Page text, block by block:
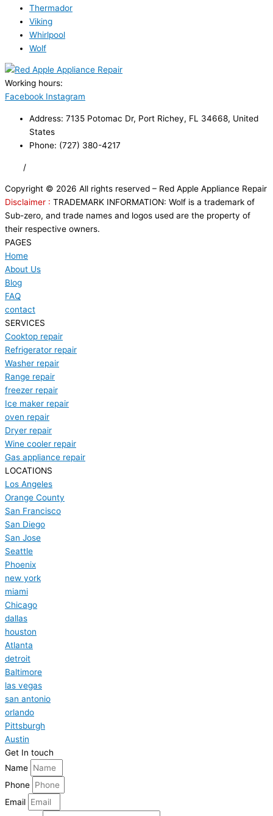
Thermador
Viking
Whirlpool
Wolf
Working hours:
Facebook Instagram
Address: 7135 Potomac Dr, Port Richey, FL 34668, United
States
Phone: (727) 380-4217
/
Copyright © 2026 All rights reserved – Red Apple Appliance Repair
Disclaimer : TRADEMARK INFORMATION: Wolf is a trademark of
Sub-zero, and trade names and logos used are the property of
their respective owners.
PAGES
Home
About Us
Blog
FAQ
contact
SERVICES
Cooktop repair
Refrigerator repair
Washer repair
Range repair
freezer repair
Ice maker repair
oven repair
Dryer repair
Wine cooler repair
Gas appliance repair
LOCATIONS
Los Angeles
Orange County
San Francisco
San Diego
San Jose
Seattle
Phoenix
new york
miami
Chicago
dallas
houston
Atlanta
detroit
Baltimore
las vegas
san antonio
orlando
Pittsburgh
Austin
Get In touch
Name
Phone
Email